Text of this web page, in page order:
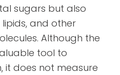
sugars but also
and other
Although the
tool to
it does not measure